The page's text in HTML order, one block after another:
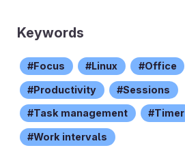
Keywords
Focus Linux Office
Productivity Sessions
Task management Timer
Work intervals